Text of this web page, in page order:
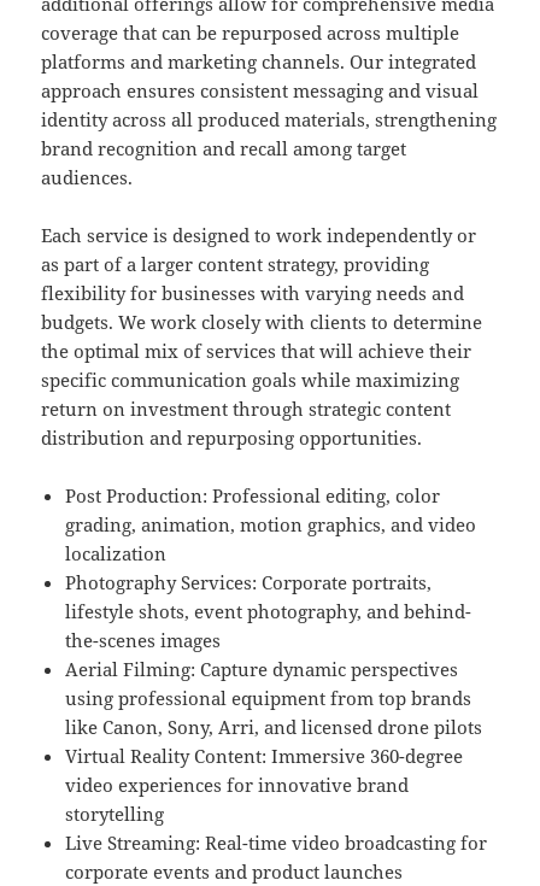
coverage that can be repurposed across multiple
platforms and marketing channels. Our integrated
approach ensures consistent messaging and visual
identity across all produced materials, strengthening
brand recognition and recall among target
audiences.
Each service is designed to work independently or
as part of a larger content strategy, providing
flexibility for businesses with varying needs and
budgets. We work closely with clients to determine
the optimal mix of services that will achieve their
specific communication goals while maximizing
return on investment through strategic content
distribution and repurposing opportunities.
Post Production: Professional editing, color
grading, animation, motion graphics, and video
localization
Photography Services: Corporate portraits,
lifestyle shots, event photography, and behind-
the-scenes images
Aerial Filming: Capture dynamic perspectives
using professional equipment from top brands
like Canon, Sony, Arri, and licensed drone pilots
Virtual Reality Content: Immersive 360-degree
video experiences for innovative brand
storytelling
Live Streaming: Real-time video broadcasting for
corporate events and product launches